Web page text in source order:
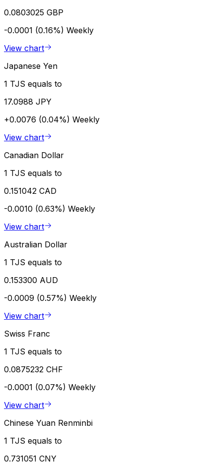
0.0803025 GBP
-0.0001 (0.16%) Weekly
View chart
Japanese Yen
1 TJS equals to
17.0988 JPY
+0.0076 (0.04%) Weekly
View chart
Canadian Dollar
1 TJS equals to
0.151042 CAD
-0.0010 (0.63%) Weekly
View chart
Australian Dollar
1 TJS equals to
0.153300 AUD
-0.0009 (0.57%) Weekly
View chart
Swiss Franc
1 TJS equals to
0.0875232 CHF
-0.0001 (0.07%) Weekly
View chart
Chinese Yuan Renminbi
1 TJS equals to
0.731051 CNY